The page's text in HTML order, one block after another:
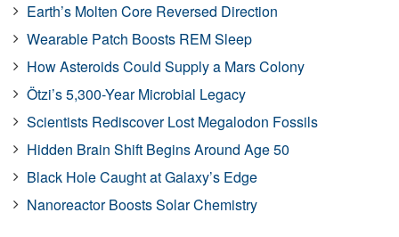
Earth’s Molten Core Reversed Direction
Wearable Patch Boosts REM Sleep
How Asteroids Could Supply a Mars Colony
Ötzi’s 5,300-Year Microbial Legacy
Scientists Rediscover Lost Megalodon Fossils
Hidden Brain Shift Begins Around Age 50
Black Hole Caught at Galaxy’s Edge
Nanoreactor Boosts Solar Chemistry